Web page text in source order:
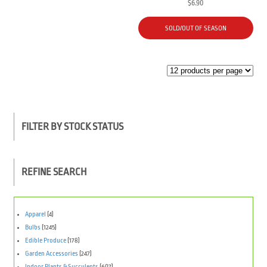
$6.90
SOLD/OUT OF SEASON
FILTER BY STOCK STATUS
REFINE SEARCH
Apparel (4)
Bulbs (1245)
Edible Produce(178)
Garden Accessories (247)